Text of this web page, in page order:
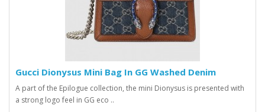
Gucci Dionysus Mini Bag In GG Washed Denim
A part of the Epilogue collection, the mini Dionysus is presented with
a strong logo feel in GG eco ..